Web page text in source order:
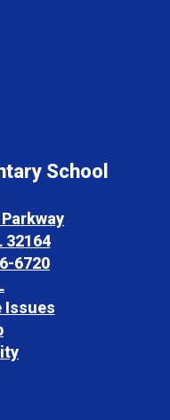
School
32164
6720
Issues